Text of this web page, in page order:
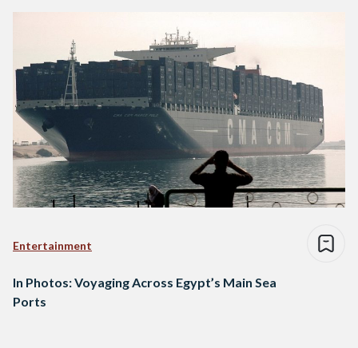
Entertainment
In Photos: Voyaging Across Egypt’s Main Sea
Ports